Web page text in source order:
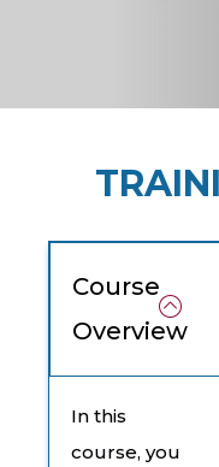
Course
Overview
In this
course, you